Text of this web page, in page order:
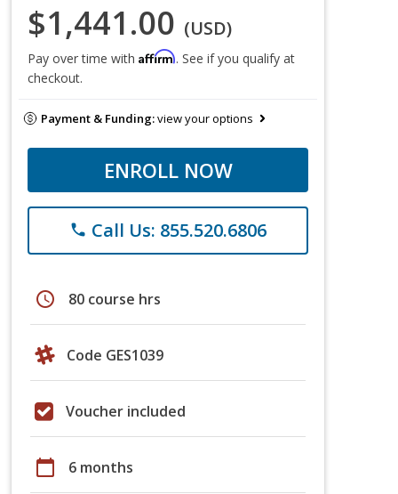
$1,441.00 (USD)
Pay over time with Affirm. See if you qualify at
checkout.
Payment & Funding:view your options
ENROLL NOW
phone Call Us: 855.520.6806
schedule 80 course hrs
Code GES1039
Voucher included
calendar_today 6 months